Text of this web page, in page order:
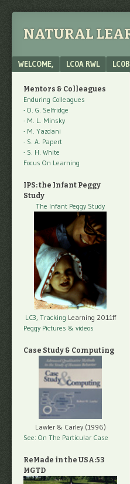
NATURAL
Menu
SKIP TO CONTENT
WELCOME, LC0A RWL
Mentors & Colleagues
Enduring Colleagues
- O. G. Selfridge
- M. L. Minsky
- M. Yazdani
- S. A. Papert
- S. H. White
Focus On Learning
IPS: the Infant Peggy
Study
The Infant Peggy Study
LC3, Tracking Learning 2011ff
Peggy Pictures & videos
Case Study & Computing
Lawler & Carley (1996)
See: On The Particular Case
ReMade in the USA:53
MGTD